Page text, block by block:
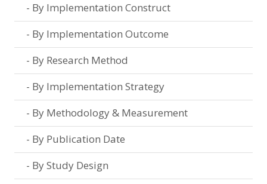
By Implementation Construct
By Implementation Outcome
By Research Method
By Implementation Strategy
By Methodology & Measurement
By Publication Date
By Study Design